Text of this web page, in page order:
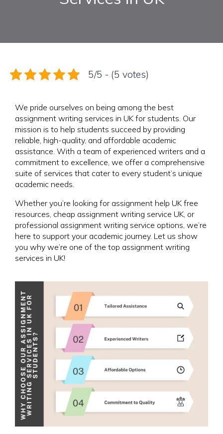
5/5 - (5 votes)
We pride ourselves on being among the best
assignment writing services in UK for students. Our
mission is to help students succeed by providing
reliable, high-quality, and affordable academic
assistance. With a team of experienced writers and a
commitment to excellence, we offer a comprehensive
suite of services that cater to every student’s unique
academic needs.
Whether you’re looking for assignment help UK free
resources, cheap assignment writing service UK, or
professional assignment writing service options, we’re
here to support your academic journey. Let us show
you why we’re one of the top assignment writing
services in UK!